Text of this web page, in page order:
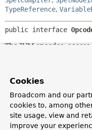
TypeReference,
public interface
The JVM opcodes,
xLOAD_n and
xLOAD_n and
in this interface.
by LDC_W or LDC2_W
and JSR_W.
Cookies
Broadcom and our
cookies to, among
site usage, view and
improve your